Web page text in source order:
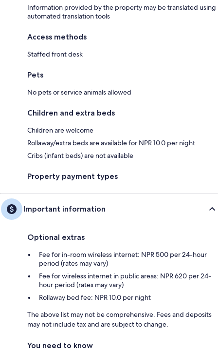
Information provided by the property may be translated using
automated translation tools
Access methods
Staffed front desk
Pets
No pets or service animals allowed
Children and extra beds
Children are welcome
Rollaway/extra beds are available for NPR 10.0 per night
Cribs (infant beds) are not available
Property payment types
Important information
Optional extras
Fee for in-room wireless internet: NPR 500 per 24-hour
period (rates may vary)
Fee for wireless internet in public areas: NPR 620 per 24-
hour period (rates may vary)
Rollaway bed fee: NPR 10.0 per night
The above list may not be comprehensive. Fees and deposits
may not include tax and are subject to change.
You need to know